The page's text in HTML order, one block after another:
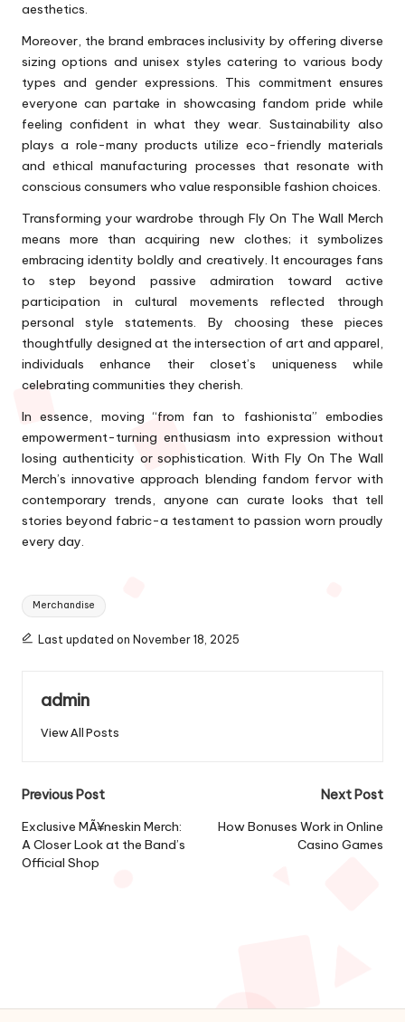
aesthetics.
Moreover, the brand embraces inclusivity by offering diverse
sizing options and unisex styles catering to various body
types and gender expressions. This commitment ensures
everyone can partake in showcasing fandom pride while
feeling confident in what they wear. Sustainability also
plays a role-many products utilize eco-friendly materials
and ethical manufacturing processes that resonate with
conscious consumers who value responsible fashion choices.
Transforming your wardrobe through Fly On The Wall Merch
means more than acquiring new clothes; it symbolizes
embracing identity boldly and creatively. It encourages fans
to step beyond passive admiration toward active
participation in cultural movements reflected through
personal style statements. By choosing these pieces
thoughtfully designed at the intersection of art and apparel,
individuals enhance their closet’s uniqueness while
celebrating communities they cherish.
In essence, moving “from fan to fashionista” embodies
empowerment-turning enthusiasm into expression without
losing authenticity or sophistication. With Fly On The Wall
Merch’s innovative approach blending fandom fervor with
contemporary trends, anyone can curate looks that tell
stories beyond fabric-a testament to passion worn proudly
every day.
Tags:
Merchandise
Last updated on November 18, 2025
admin
View All Posts
Post
navigation
Previous Post
Exclusive MÃ¥neskin Merch:
A Closer Look at the Band’s
Official Shop
Next Post
How Bonuses Work in Online
Casino Games